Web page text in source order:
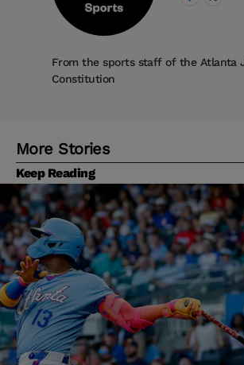
From the sports staff of the Atlanta
Constitution
More Stories
Keep Reading